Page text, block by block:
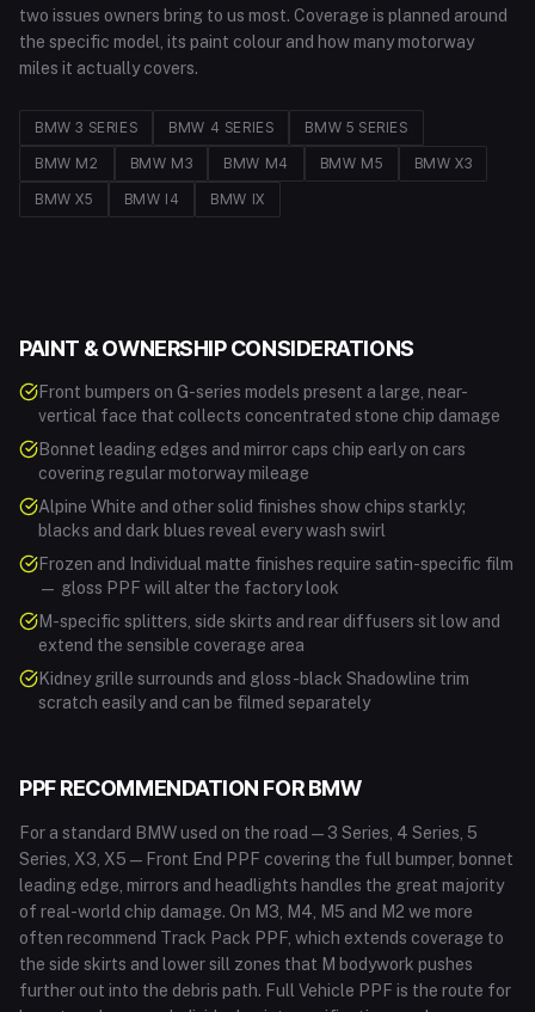
two issues owners bring to us most. Coverage is planned around
the specific model, its paint colour and how many motorway
miles it actually covers.
BMW 3 SERIES BMW 4 SERIES BMW 5 SERIES
BMW M2 BMW M3 BMW M4 BMW M5 BMW X3
BMW X5 BMW I4 BMW IX
PAINT & OWNERSHIP CONSIDERATIONS
Front bumpers on G-series models present a large, near-
vertical face that collects concentrated stone chip damage
Bonnet leading edges and mirror caps chip early on cars
covering regular motorway mileage
Alpine White and other solid finishes show chips starkly;
blacks and dark blues reveal every wash swirl
Frozen and Individual matte finishes require satin-specific film
— gloss PPF will alter the factory look
M-specific splitters, side skirts and rear diffusers sit low and
extend the sensible coverage area
Kidney grille surrounds and gloss-black Shadowline trim
scratch easily and can be filmed separately
PPF RECOMMENDATION FORBMW
For a standard BMW used on the road — 3 Series, 4 Series, 5
Series, X3, X5 — Front End PPF covering the full bumper, bonnet
leading edge, mirrors and headlights handles the great majority
of real-world chip damage. On M3, M4, M5 and M2 we more
often recommend Track Pack PPF, which extends coverage to
the side skirts and lower sill zones that M bodywork pushes
further out into the debris path. Full Vehicle PPF is the route for